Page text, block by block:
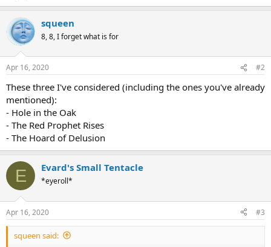
squeen
8, 8, I forget what is for
Apr 16, 2020 #2
These three I've considered (including the ones you've already
mentioned):
- Hole in the Oak
- The Red Prophet Rises
- The Hoard of Delusion
E Evard's Small Tentacle
*eyeroll*
Apr 16, 2020 #3
squeen said: